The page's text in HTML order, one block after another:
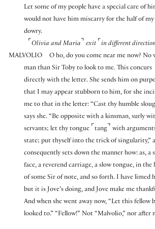
Let some of my people have a special care of
would not have him miscarry for the half of my
dowry.
⌜ Olivia and Maria ⌝ exit ⌜ in different
MALVOLIO
O ho, do you come near me now? No
man than Sir Toby to look to me. This concurs
directly with the letter. She sends him on
that I may appear stubborn to him, for she
me to that in the letter: “Cast thy humble
says she. “Be opposite with a kinsman, surly
servants; let thy tongue ⌜tang ⌝ with
state; put thyself into the trick of singularity,”
consequently sets down the manner how: as, a
face, a reverend carriage, a slow tongue, in the
of some Sir of note, and so forth. I have limed
but it is Jove’s doing, and Jove make me
And when she went away now, “Let this fellow
looked to.” “Fellow!” Not “Malvolio,” nor after